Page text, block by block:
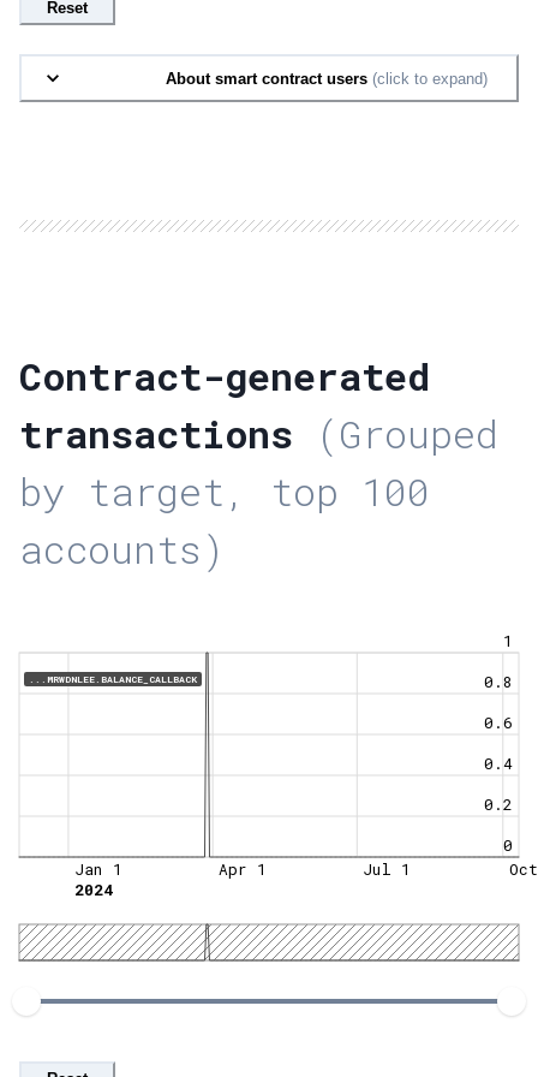
Reset
About smart contract users (click to expand)
Contract-generated
transactions (Grouped
by target, top 100
accounts)
...MRWDNLEE.BALANCE_CALLBACK
0
0.2
0.4
0.6
0.8
1
Jan 1
2024
Apr 1 Jul 1